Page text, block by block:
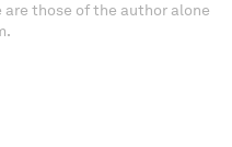
those of the author alone